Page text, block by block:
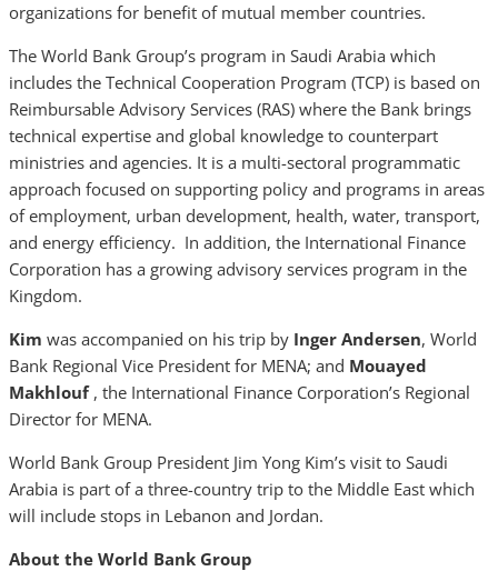
organizations for benefit of mutual member countries.
The World Bank Group’s program in Saudi Arabia which
includes the Technical Cooperation Program (TCP) is based on
Reimbursable Advisory Services (RAS) where the Bank brings
technical expertise and global knowledge to counterpart
ministries and agencies. It is a multi-sectoral programmatic
approach focused on supporting policy and programs in areas
of employment, urban development, health, water, transport,
and energy efficiency. In addition, the International Finance
Corporation has a growing advisory services program in the
Kingdom.
Kim was accompanied on his trip by Inger Andersen, World
Bank Regional Vice President for MENA; and Mouayed
Makhlouf, the International Finance Corporation’s Regional
Director for MENA.
World Bank Group President Jim Yong Kim’s visit to Saudi
Arabia is part of a three-country trip to the Middle East which
will include stops in Lebanon and Jordan.
About the World Bank Group